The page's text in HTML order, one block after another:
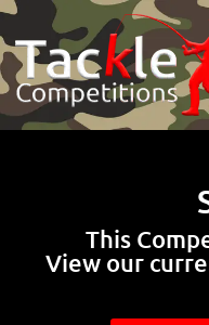
This
View our